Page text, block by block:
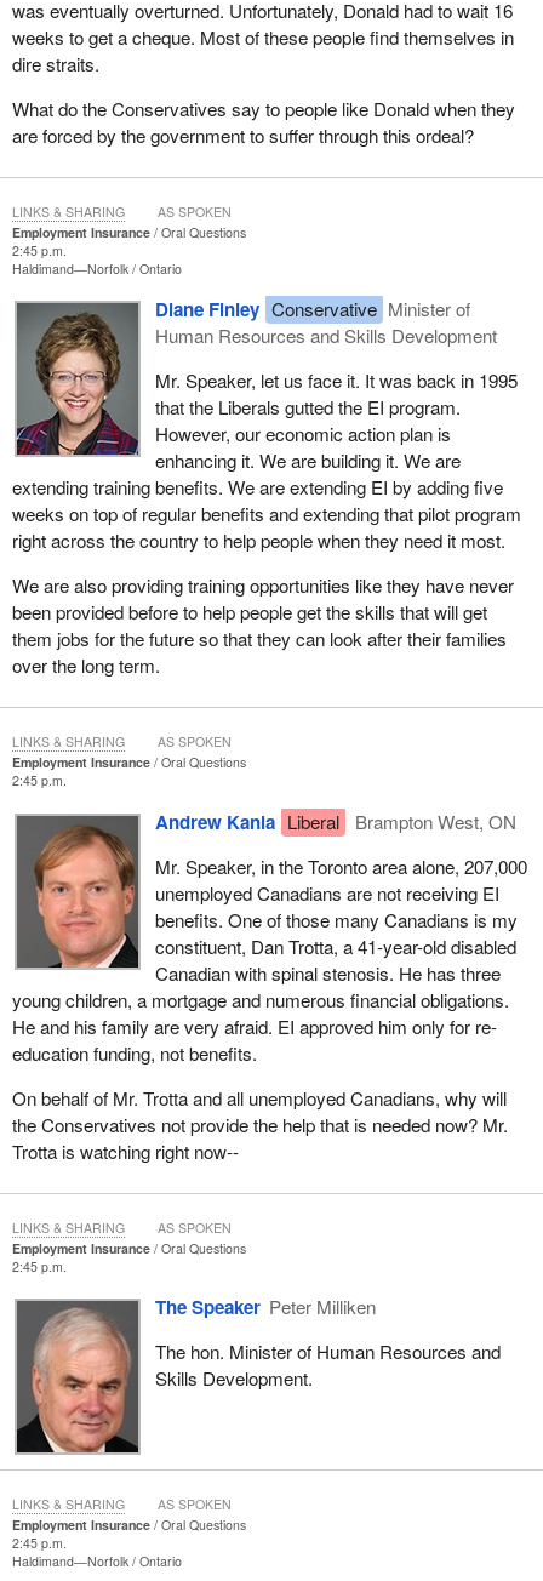
was eventually overturned. Unfortunately, Donald had to wait 16
weeks to get a cheque. Most of these people find themselves in
dire straits.
What do the Conservatives say to people like Donald when they
are forced by the government to suffer through this ordeal?
Employment Insurance
Oral Questions
2:45 p.m.
Haldimand—Norfolk Ontario
Diane Finley Conservative Minister of
Human Resources and Skills Development
Mr. Speaker, let us face it. It was back in 1995
that the Liberals gutted the EI program.
However, our economic action plan is
enhancing it. We are building it. We are
extending training benefits. We are extending EI by adding five
weeks on top of regular benefits and extending that pilot program
right across the country to help people when they need it most.
We are also providing training opportunities like they have never
been provided before to help people get the skills that will get
them jobs for the future so that they can look after their families
over the long term.
LINKS & SHARING AS SPOKEN
Employment Insurance
Oral Questions
2:45 p.m.
Andrew Kania Liberal
Brampton West, ON
Mr. Speaker, in the Toronto area alone, 207,000
unemployed Canadians are not receiving EI
benefits. One of those many Canadians is my
constituent, Dan Trotta, a 41-year-old disabled
Canadian with spinal stenosis. He has three
young children, a mortgage and numerous financial obligations.
He and his family are very afraid. EI approved him only for re-
education funding, not benefits.
On behalf of Mr. Trotta and all unemployed Canadians, why will
the Conservatives not provide the help that is needed now? Mr.
Trotta is watching right now--
LINKS & SHARING AS SPOKEN
Employment Insurance
Oral Questions
2:45 p.m.
The Speaker Peter Milliken
The hon. Minister of Human Resources and
Skills Development.
LINKS & SHARING AS SPOKEN
Employment Insurance
Oral Questions
2:45 p.m.
Haldimand—Norfolk Ontario
LINKS & SHARING AS SPOKEN